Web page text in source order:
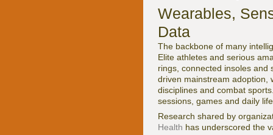
Wearables,
Data
The backbone of many
Elite athletes and serious
rings, connected insoles
driven mainstream adoption,
disciplines and combat
sessions, games and daily
Research shared by
Health has underscored the